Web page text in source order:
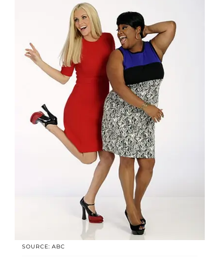
SOURCE: ABC